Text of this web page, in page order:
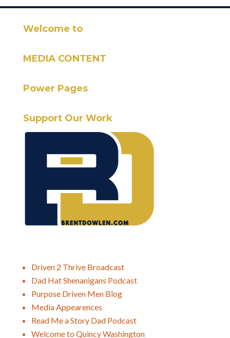
Welcome to
MEDIA CONTENT
Power Pages
Support Our Work
Driven 2 Thrive Broadcast
Dad Hat Shenanigans Podcast
Purpose Driven Men Blog
Media Appearences
Read Me a Story Dad Podcast
Welcome to Quincy Washington